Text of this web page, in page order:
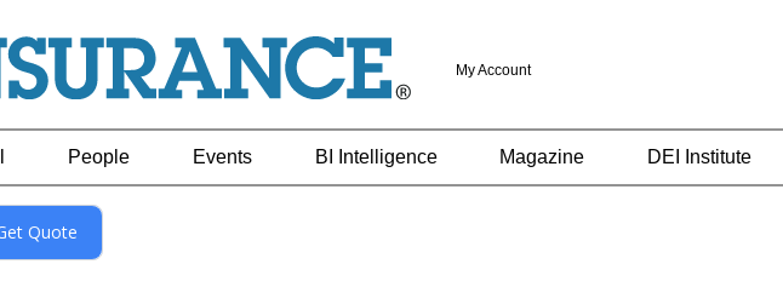
My Account
People Events BI Intelligence Magazine DEI Institute